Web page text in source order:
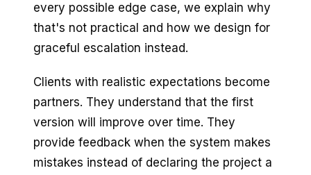
every possible edge case, we explain why
that's not practical and how we design for
graceful escalation instead.
Clients with realistic expectations become
partners. They understand that the first
version will improve over time. They
provide feedback when the system makes
mistakes instead of declaring the project a